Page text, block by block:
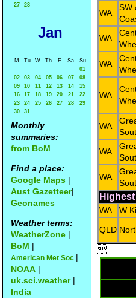
27
28
Jan
M Tu W Th F Sa
Su
01
02
03 04 05 06 07
08
09
10 11 12 13 14
15
16
17 18 19 20 21
22
23
24 25 26 27 28
29
30
31
Monthly
summaries:
from BoM
Find a place:
Google Maps |
Aust Gazetteer|
Geonames
Weather terms:
WeatherZone |
BoM |
American Met Soc |
NOAA |
uk.sci.weather|
India
WA
SW
WA
WA
WA
WA
WA
WA
WA W
QLD
